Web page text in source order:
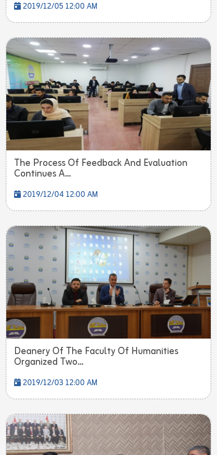
2019/12/05 12:00 AM
The Process Of Feedback And Evaluation
Continues A...
2019/12/04 12:00 AM
Deanery Of The Faculty Of Humanities
Organized Two...
2019/12/03 12:00 AM